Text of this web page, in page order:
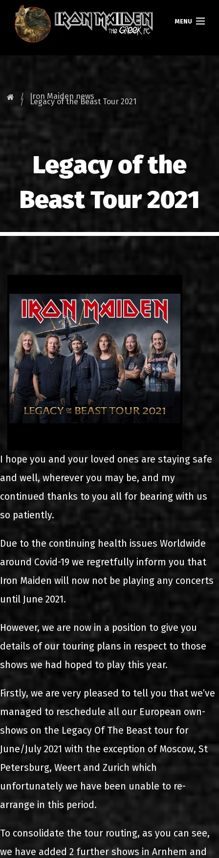
MENU
TOURS
GALLERY
LINKS
Iron Maiden news
Legacy of the Beast Tour 2021
Legacy of the
Beast Tour 2021
I hope you and your loved ones are staying safe
and well, wherever you may be, and my
continued thanks to you all for bearing with us
so patiently.
Due to the continuing health issues Worldwide
around Covid-19 we regretfully inform you that
Iron Maiden will now not be playing any concerts
until June 2021.
However, we are now in a position to give you
details of our touring plans in respect to those
shows we had hoped to play this year.
Firstly, we are very pleased to tell you that we’ve
managed to reschedule all our European own-
shows on the Legacy Of The Beast tour for
June/July 2021 with the exception of Moscow, St
Petersburg, Weert and Zurich which
unfortunately we have been unable to re-
arrange in this period.
To consolidate the tour routing, as you can see,
we have added 2 further shows in Arnhem and